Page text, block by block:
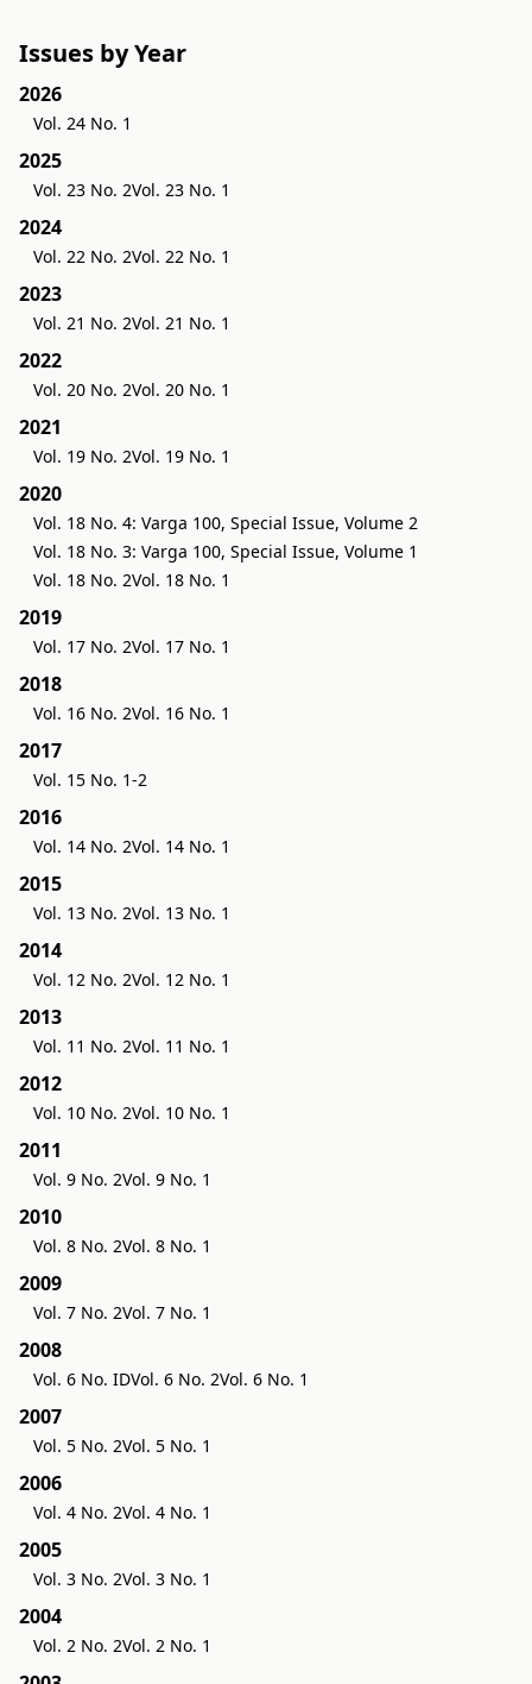
Issues by Year
2026
Vol. 24 No. 1
2025
Vol. 23 No. 2Vol. 23 No. 1
2024
Vol. 22 No. 2Vol. 22 No. 1
2023
Vol. 21 No. 2Vol. 21 No. 1
2022
Vol. 20 No. 2Vol. 20 No. 1
2021
Vol. 19 No. 2Vol. 19 No. 1
2020
Vol. 18 No. 4: Varga 100, Special Issue, Volume 2
Vol. 18 No. 3: Varga 100, Special Issue, Volume 1
Vol. 18 No. 2Vol. 18 No. 1
2019
Vol. 17 No. 2Vol. 17 No. 1
2018
Vol. 16 No. 2Vol. 16 No. 1
2017
Vol. 15 No. 1-2
2016
Vol. 14 No. 2Vol. 14 No. 1
2015
Vol. 13 No. 2Vol. 13 No. 1
2014
Vol. 12 No. 2Vol. 12 No. 1
2013
Vol. 11 No. 2Vol. 11 No. 1
2012
Vol. 10 No. 2Vol. 10 No. 1
2011
Vol. 9 No. 2Vol. 9 No. 1
2010
Vol. 8 No. 2Vol. 8 No. 1
2009
Vol. 7 No. 2Vol. 7 No. 1
2008
Vol. 6 No. IDVol. 6 No. 2Vol. 6 No. 1
2007
Vol. 5 No. 2Vol. 5 No. 1
2006
Vol. 4 No. 2Vol. 4 No. 1
2005
Vol. 3 No. 2Vol. 3 No. 1
2004
Vol. 2 No. 2Vol. 2 No. 1